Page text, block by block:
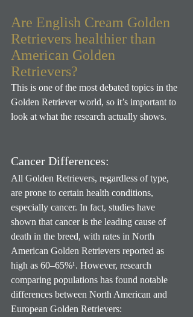
Are English Cream Golden
Retrievers healthier than
American Golden
Retrievers?
This is one of the most debated topics in the
Golden Retriever world, so it’s important to
look at what the research actually shows.
Cancer Differences:
All Golden Retrievers, regardless of type,
are prone to certain health conditions,
especially cancer. In fact, studies have
shown that cancer is the leading cause of
death in the breed, with rates in North
American Golden Retrievers reported as
high as 60–65%¹. However, research
comparing populations has found notable
differences between North American and
European Golden Retrievers: